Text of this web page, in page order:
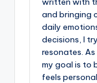
and bringing
daily
decisions, I
resonates.
my goal is to
feels